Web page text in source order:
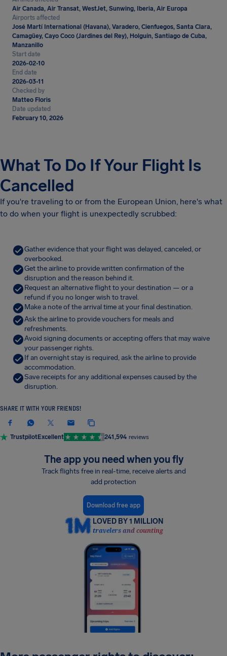
Air Canada, Air Transat, WestJet, Sunwing, Iberia, Air Europa
Airports affected
José Martí International (Havana), Varadero, Cienfuegos, Santa Clara,
Camagüey, Cayo Coco (Jardines del Rey), Holguín, Santiago de Cuba,
Manzanillo
Start date
2026-02-10
End date
2026-03-11
Checked by
Matteo Floris
Date updated
February 10, 2026
What To Do If Your Flight Is
Cancelled
If you're traveling to or from the European Union, here's what
to do when your flight is unexpectedly scrubbed:
Gather evidence that your flight was delayed, canceled, or
overbooked.
Get the airline to provide written confirmation of the
disruption and the reason behind it.
Request an alternative flight to your destination — or a
refund if you no longer wish to travel.
Make a note of the arrival time at your final destination.
Ask the airline to provide vouchers for meals and
refreshments.
Avoid signing documents or accepting offers that may waive
your passenger rights.
If an overnight stay is required, ask the airline to provide
accommodation.
Save receipts for any additional expenses caused by the
disruption.
SHARE IT WITH YOUR FRIENDS!
TrustpilotExcellent 241,594 reviews
The app you need when you fly
Track flights free in real-time, receive alerts and
add protection
Download free app
LOVED BY 1 MILLION
travelers and counting